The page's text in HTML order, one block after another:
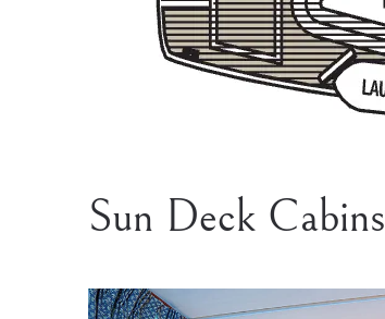
Sun Deck Cabins